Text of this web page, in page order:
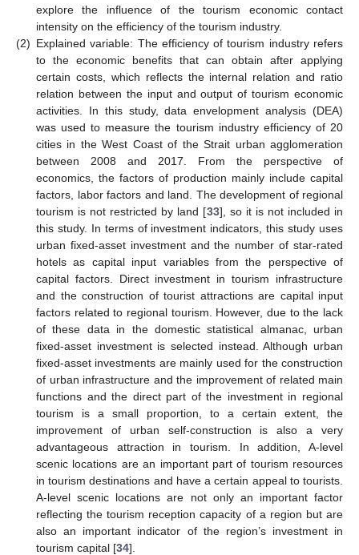
explore the influence of the tourism economic contact
intensity on the efficiency of the tourism industry.
(2) Explained variable: The efficiency of tourism industry refers
to the economic benefits that can obtain after applying
certain costs, which reflects the internal relation and ratio
relation between the input and output of tourism economic
activities. In this study, data envelopment analysis (DEA)
was used to measure the tourism industry efficiency of 20
cities in the West Coast of the Strait urban agglomeration
between 2008 and 2017. From the perspective of
economics, the factors of production mainly include capital
factors, labor factors and land. The development of regional
tourism is not restricted by land [33], so it is not included in
this study. In terms of investment indicators, this study uses
urban fixed-asset investment and the number of star-rated
hotels as capital input variables from the perspective of
capital factors. Direct investment in tourism infrastructure
and the construction of tourist attractions are capital input
factors related to regional tourism. However, due to the lack
of these data in the domestic statistical almanac, urban
fixed-asset investment is selected instead. Although urban
fixed-asset investments are mainly used for the construction
of urban infrastructure and the improvement of related main
functions and the direct part of the investment in regional
tourism is a small proportion, to a certain extent, the
improvement of urban self-construction is also a very
advantageous attraction in tourism. In addition, A-level
scenic locations are an important part of tourism resources
in tourism destinations and have a certain appeal to tourists.
A-level scenic locations are not only an important factor
reflecting the tourism reception capacity of a region but are
also an important indicator of the region’s investment in
tourism capital [34].